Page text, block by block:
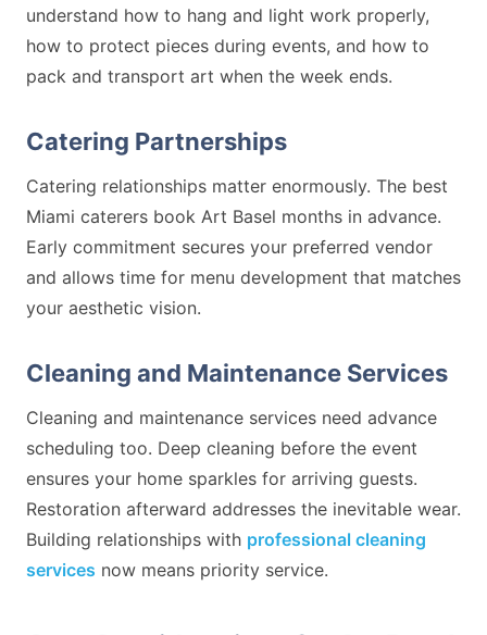
understand how to hang and light work properly,
how to protect pieces during events, and how to
pack and transport art when the week ends.
Catering Partnerships
Catering relationships matter enormously. The best
Miami caterers book Art Basel months in advance.
Early commitment secures your preferred vendor
and allows time for menu development that matches
your aesthetic vision.
Cleaning and Maintenance Services
Cleaning and maintenance services need advance
scheduling too. Deep cleaning before the event
ensures your home sparkles for arriving guests.
Restoration afterward addresses the inevitable wear.
Building relationships with professional cleaning
services now means priority service.